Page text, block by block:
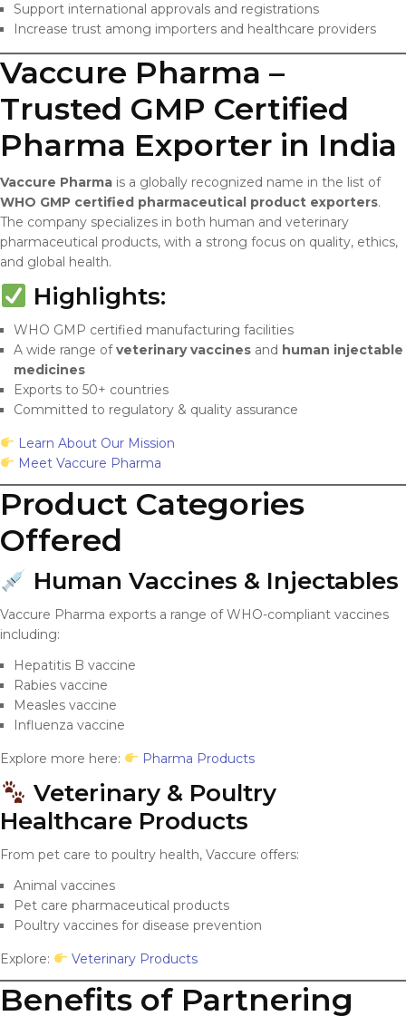
Support international approvals and registrations
Increase trust among importers and healthcare providers
Vaccure Pharma –
Trusted GMP Certified
Pharma Exporter in India
Vaccure Pharma is a globally recognized name in the list of
WHO GMP certified pharmaceutical product exporters.
The company specializes in both human and veterinary
pharmaceutical products, with a strong focus on quality, ethics,
and global health.
Highlights:
WHO GMP certified manufacturing facilities
A wide range ofveterinary vaccines and human injectable
medicines
Exports to 50+ countries
Committed to regulatory & quality assurance
Learn About Our Mission
Meet Vaccure Pharma
Product Categories
Offered
Human Vaccines & Injectables
Vaccure Pharma exports a range of WHO-compliant vaccines
including:
Hepatitis B vaccine
Rabies vaccine
Measles vaccine
Influenza vaccine
Explore more here: Pharma Products
Veterinary & Poultry
Healthcare Products
From pet care to poultry health, Vaccure offers:
Animal vaccines
Pet care pharmaceutical products
Poultry vaccines for disease prevention
Explore: Veterinary Products
Benefits of Partnering